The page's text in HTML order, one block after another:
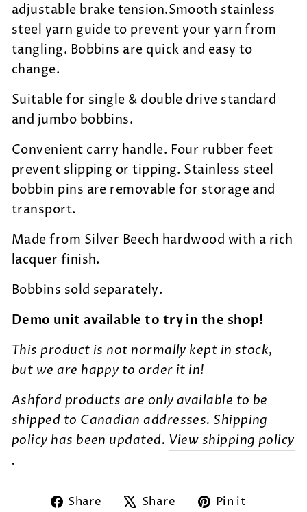
adjustable brake tension.Smooth stainless
steel yarn guide to prevent your yarn from
tangling. Bobbins are quick and easy to
change.
Suitable for single & double drive standard
and jumbo bobbins.
Convenient carry handle. Four rubber feet
prevent slipping or tipping. Stainless steel
bobbin pins are removable for storage and
transport.
Made from Silver Beech hardwood with a rich
lacquer finish.
Bobbins sold separately.
Demo unit available to try in the shop!
This product is not normally kept in stock,
but we are happy to order it in!
Ashford products are only available to be
shipped to Canadian addresses. Shipping
policy has been updated. View shipping policy
.
Share
ShareShare
TweetPin it